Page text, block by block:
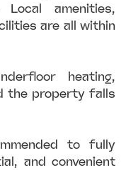
amenities,
are all within
heating,
the property falls
to fully
and convenient